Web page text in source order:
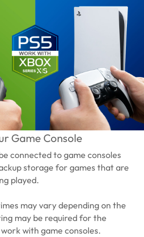
Game Console
connected to game consoles
storage for games that are
played.
may vary depending on the
may be required for the
with game consoles.